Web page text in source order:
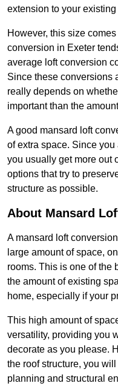
extension to your
However, this size
conversion in Exeter
average loft conversion
Since these conversions
really depends on
important than the
A good mansard loft
of extra space. Since
you usually get more out
options that try to
structure as possible.
About Mansard
A mansard loft
large amount of space,
rooms. This is one of the
the amount of existing
home, especially if your
This high amount of
versatility, providing you
decorate as you please.
the roof structure, you
planning and structural